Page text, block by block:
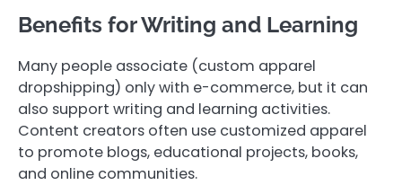
Benefits for Writing and Learning
Many people associate (custom apparel
dropshipping) only with e-commerce, but it can
also support writing and learning activities.
Content creators often use customized apparel
to promote blogs, educational projects, books,
and online communities.